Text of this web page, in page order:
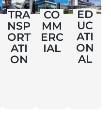
TRA
NSP
ORT
ATI
ON
CO
MM
ERC
IAL
ED
UC
ATI
ON
AL